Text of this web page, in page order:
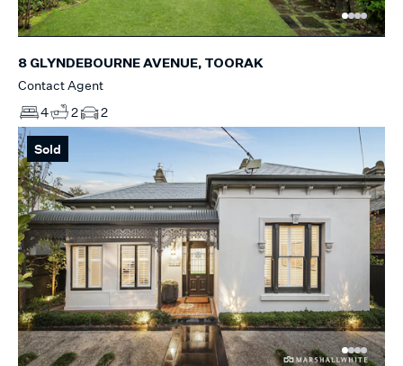
8 GLYNDEBOURNE AVENUE, TOORAK
Contact Agent
4
2 2
Sold